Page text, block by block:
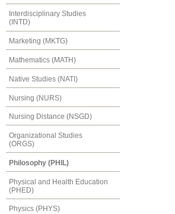
Interdisciplinary Studies
(INTD)
Marketing (MKTG)
Mathematics (MATH)
Native Studies (NATI)
Nursing (NURS)
Nursing Distance (NSGD)
Organizational Studies
(ORGS)
Philosophy (PHIL)
Physical and Health Education
(PHED)
Physics (PHYS)